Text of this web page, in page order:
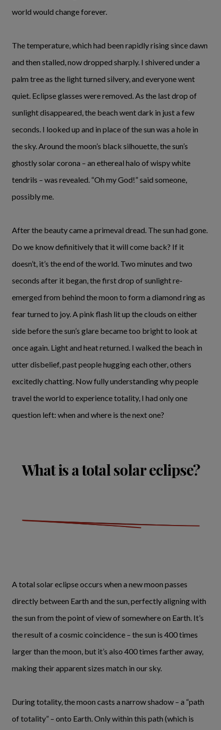
world would change forever.
The temperature, which had been rapidly rising since dawn
and then stalled, now dropped sharply. I shivered under a
palm tree as the light turned silvery, and everyone went
quiet. Eclipse glasses were removed. As the last drop of
sunlight disappeared, the beach went dark in just a few
seconds. I looked up and in place of the sun was a hole in
the sky. Around the moon’s black silhouette, the sun’s
ghostly solar corona – an ethereal halo of wispy white
tendrils – was revealed. “Oh my God!” said someone,
possibly me.
After the beauty came a primeval dread. The sun had gone.
Do we know definitively that it will come back? If it
doesn’t, it’s the end of the world. Two minutes and two
seconds after it began, the first drop of sunlight re-
emerged from behind the moon to form a diamond ring as
fear turned to joy. A pink flash lit up the clouds on either
side before the sun’s glare became too bright to look at
once again. Light and heat returned. I walked the beach in
utter disbelief, past people hugging each other, others
excitedly chatting. Now fully understanding why people
travel the world to experience totality, I had only one
question left: when and where is the next one?
What is a total solar eclipse?
A total solar eclipse occurs when a new moon passes
directly between Earth and the sun, perfectly aligning with
the sun from the point of view of somewhere on Earth. It’s
the result of a cosmic coincidence – the sun is 400 times
larger than the moon, but it’s also 400 times farther away,
making their apparent sizes match in our sky.
During totality, the moon casts a narrow shadow – a “path
of totality” – onto Earth. Only within this path (which is